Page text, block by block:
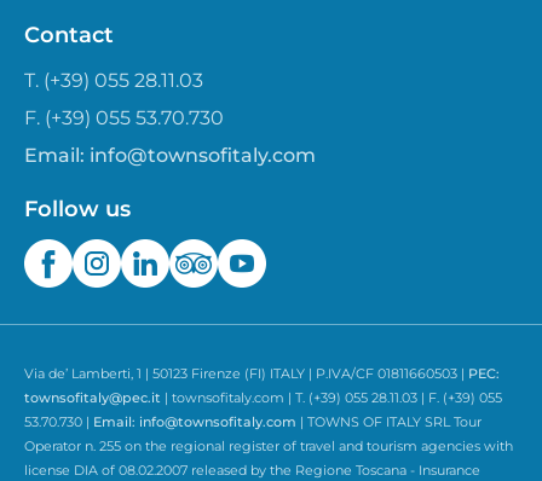
Contact
T. (+39) 055 28.11.03
F. (+39) 055 53.70.730
Email: info@townsofitaly.com
Follow us
Via de’ Lamberti, 1 | 50123 Firenze (FI) ITALY | P.IVA/CF 01811660503 | PEC:
townsofitaly@pec.it | townsofitaly.com | T. (+39) 055 28.11.03 | F. (+39) 055
53.70.730 | Email: info@townsofitaly.com | TOWNS OF ITALY SRL Tour
Operator n. 255 on the regional register of travel and tourism agencies with
license DIA of 08.02.2007 released by the Regione Toscana - Insurance